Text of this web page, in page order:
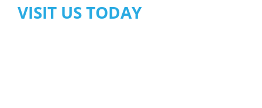
VISIT US TODAY